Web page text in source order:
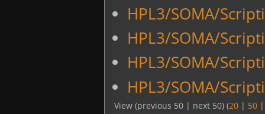
HPL3/SOMA/
HPL3/SOMA/
HPL3/SOMA/
HPL3/SOMA/
View (previous 50 | next 50) (20 | 50